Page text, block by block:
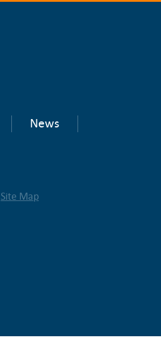
News
Site Map